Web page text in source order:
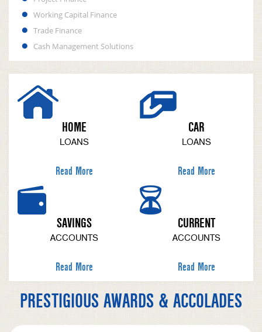
Working Capital Finance
Trade Finance
Cash Management Solutions
HOME
LOANS
Read More
CAR
LOANS
Read More
SAVINGS
ACCOUNTS
Read More
CURRENT
ACCOUNTS
Read More
PRESTIGIOUS AWARDS & ACCOLADES